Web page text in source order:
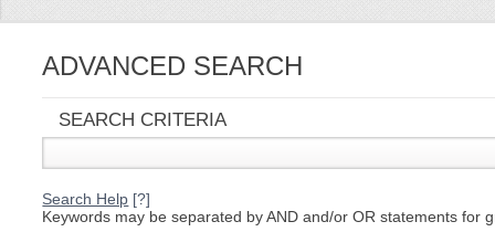
ADVANCED SEARCH
SEARCH CRITERIA
Search Help [?]
Keywords may be separated by AND and/or OR statements for